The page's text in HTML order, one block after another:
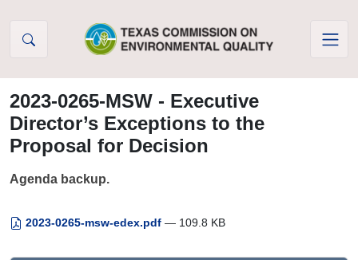
2023-0265-MSW - Executive
Director’s Exceptions to the
Proposal for Decision
Agenda backup.
2023-0265-msw-edex.pdf — 109.8 KB